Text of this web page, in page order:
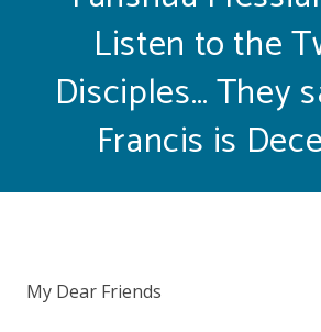
Listen to the
Disciples… They
Francis is
My Dear Friends